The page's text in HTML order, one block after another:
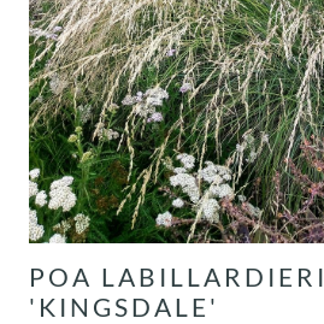
POA LABILLARDIERI
'KINGSDALE'